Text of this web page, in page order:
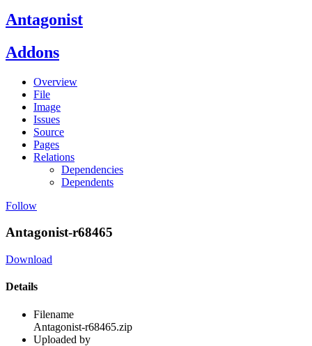
Antagonist
Addons
Overview
File
Image
Issues
Source
Pages
Relations
Dependencies
Dependents
Follow
Antagonist-r68465
Download
Details
Filename
Antagonist-r68465.zip
Uploaded by